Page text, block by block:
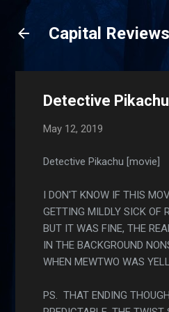
Capital Reviews
Detective
May 12, 2019
Detective Pikachu [movie]
I DON'T KNOW IF THIS
GETTING MILDLY SICK OF
BUT IT WAS FINE, THE
IN THE BACKGROUND
WHEN MEWTWO WAS
PS. THAT ENDING